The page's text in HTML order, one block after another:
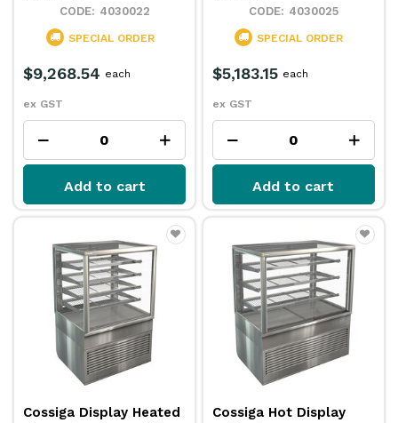
4030022
SPECIAL ORDER
$9,268.54
ex GST
each
Add to cart
4030025
SPECIAL ORDER
$5,183.15
ex GST
each
Add to cart
Cossiga Display Heated
Cossiga Hot Display